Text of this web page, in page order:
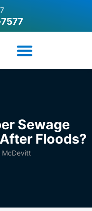
Sewage
Floods?
McDevitt